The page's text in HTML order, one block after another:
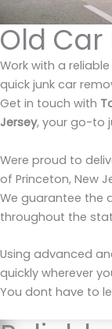
Old Car
Work with a
quick junk car
Get in touch with
Jersey, your go-to
Were proud to
of Princeton, New
We guarantee the
throughout the
Using advanced
quickly wherever
You dont have to